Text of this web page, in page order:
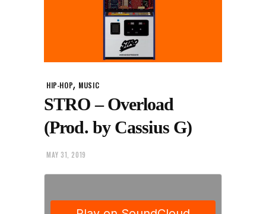
HIP-HOP, MUSIC
STRO – Overload
(Prod. by Cassius G)
MAY 31, 2019